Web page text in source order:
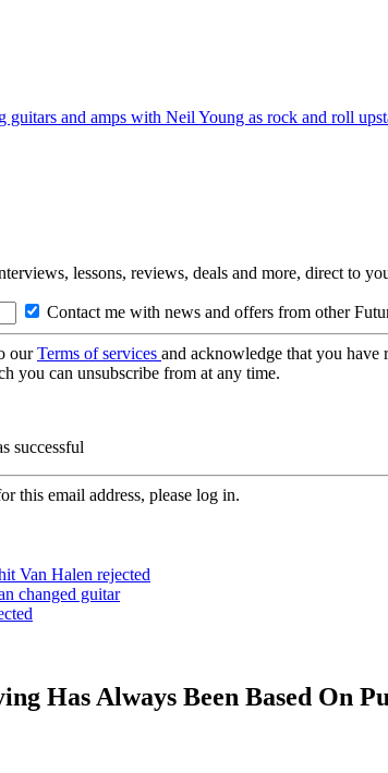
guitars and amps with Neil Young as rock and roll
lessons, reviews, deals and more, direct to
Contact me with news and offers from other
ourTerms of services and acknowledge that you have
you can unsubscribe from at any time.
successful
this email address, please log in.
Van Halen rejected
changed guitar
Has Always Been Based On